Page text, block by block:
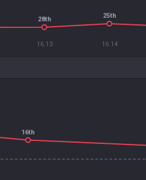
16.13 16.14
28th 25th
16th